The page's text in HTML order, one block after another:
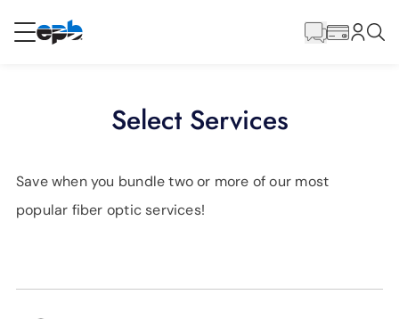
Energy
Content
Select Services
Save when you bundle two or more of our most
popular fiber optic services!